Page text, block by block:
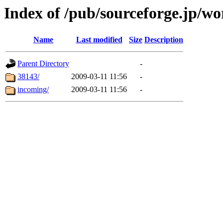
Index of /pub/sourceforge.jp/
Name Last modified Size Description
Parent Directory
-
38143/
2009-03-11 11:56
-
incoming/
2009-03-11 11:56 -